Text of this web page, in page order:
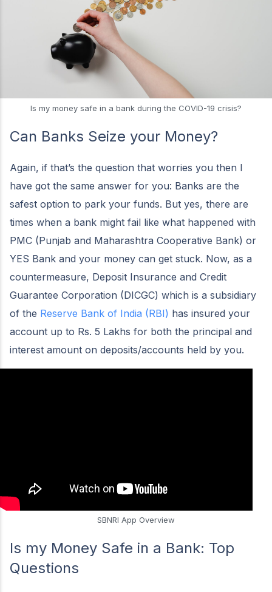
Is my money safe in a bank during the COVID-19 crisis?
Can Banks Seize your Money?
Again, if that’s the question that worries you then I
have got the same answer for you: Banks are the
safest option to park your funds. But yes, there are
times when a bank might fail like what happened with
PMC (Punjab and Maharashtra Cooperative Bank) or
YES Bank and your money can get stuck. Now, as a
countermeasure, Deposit Insurance and Credit
Guarantee Corporation (DICGC) which is a subsidiary
of the Reserve Bank of India (RBI) has insured your
account up to Rs. 5 Lakhs for both the principal and
interest amount on deposits/accounts held by you.
SBNRI App Overview
Is my Money Safe in a Bank: Top
Questions